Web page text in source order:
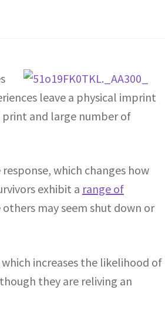
leave a physical imprint
and large number of
which changes how
exhibit a range of
may seem shut down or
increases the likelihood of
they are reliving an